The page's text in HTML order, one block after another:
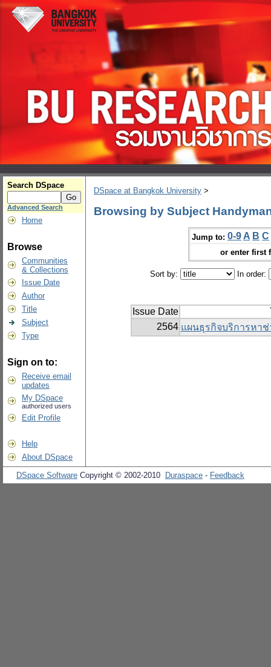
Search DSpace
Advanced Search
Home
Browse
Communities
& Collections
Issue Date
Author
Title
Subject
Type
Sign on to:
Receive email
updates
My DSpace
authorized users
Edit Profile
Help
About DSpace
DSpace at Bangkok University >
Browsing by Subject
Jump to: 0-9 A B C
or enter first
Sort by: In order:
Issue Date
2564 แผนธุรกิจบริการหา
DSpace Software Copyright © 2002-2010 Duraspace - Feedback